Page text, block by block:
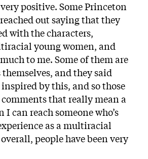
very positive. Some Princeton
out saying that they
with the characters,
young women, and
to me. Some of them are
and they said
by this, and so those
that really mean a
I can reach someone who’s
as a multiracial
people have been very